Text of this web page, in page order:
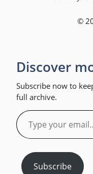
©
Discover
Subscribe now to
full archive.
Type
your
email…
Subscribe